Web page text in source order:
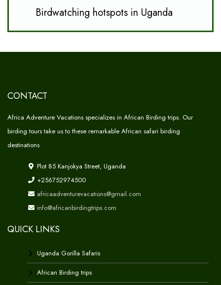
Birdwatching hotspots in Uganda
CONTACT
Africa Adventure Vacations specializes in African Birding trips. Our
birding tours take us to these remarkable African safari birding
destinations
Plot 85 Kanjokya Street, Uganda
+256752974500
africaadventurevacations@gmail.com
info@africanbirdingtrips.com
QUICK LINKS
Uganda Gorilla Safaris
African Birding trips